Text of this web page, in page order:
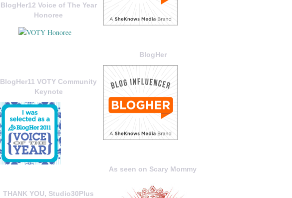
BlogHer
As seen on Scary Mommy
BlogHer12 Voice of The Year
Honoree
BlogHer11 VOTY Community
Keynote
THANK YOU, Studio30Plus